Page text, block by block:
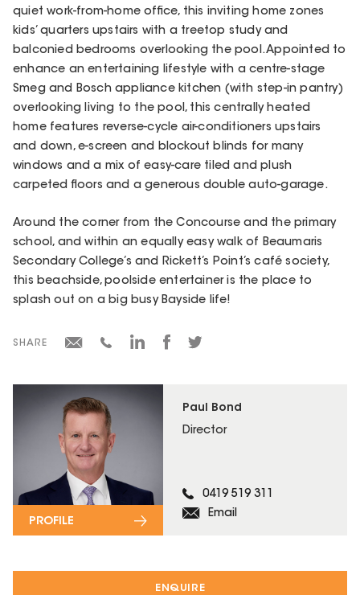
ENQUIRE
Paul Bond
Director
0419 519 311
Email
PROFILE
quiet work-from-home office, this inviting home zones
kids’ quarters upstairs with a treetop study and
balconied bedrooms overlooking the pool. Appointed to
enhance an entertaining lifestyle with a centre-stage
Smeg and Bosch appliance kitchen (with step-in pantry)
overlooking living to the pool, this centrally heated
home features reverse-cycle air-conditioners upstairs
and down, e-screen and blockout blinds for many
windows and a mix of easy-care tiled and plush
carpeted floors and a generous double auto-garage.
Around the corner from the Concourse and the primary
school, and within an equally easy walk of Beaumaris
Secondary College’s and Rickett’s Point’s café society,
this beachside, poolside entertainer is the place to
splash out on a big busy Bayside life!
SHARE